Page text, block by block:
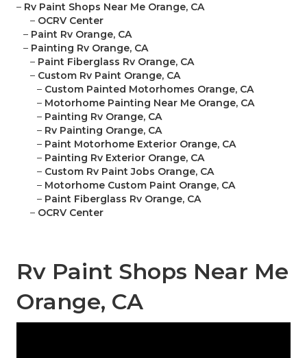
– Rv Paint Shops Near Me Orange, CA
– OCRV Center
– Paint Rv Orange, CA
– Painting Rv Orange, CA
– Paint Fiberglass Rv Orange, CA
– Custom Rv Paint Orange, CA
– Custom Painted Motorhomes Orange, CA
– Motorhome Painting Near Me Orange, CA
– Painting Rv Orange, CA
– Rv Painting Orange, CA
– Paint Motorhome Exterior Orange, CA
– Painting Rv Exterior Orange, CA
– Custom Rv Paint Jobs Orange, CA
– Motorhome Custom Paint Orange, CA
– Paint Fiberglass Rv Orange, CA
– OCRV Center
Rv Paint Shops Near Me
Orange, CA